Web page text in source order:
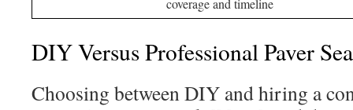
coverage and timeline
DIY Versus Professional Paver
Choosing between DIY and hiring a